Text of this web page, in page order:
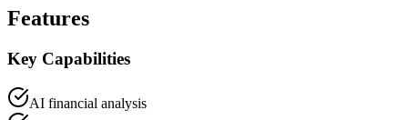
Features
Key Capabilities
AI financial analysis